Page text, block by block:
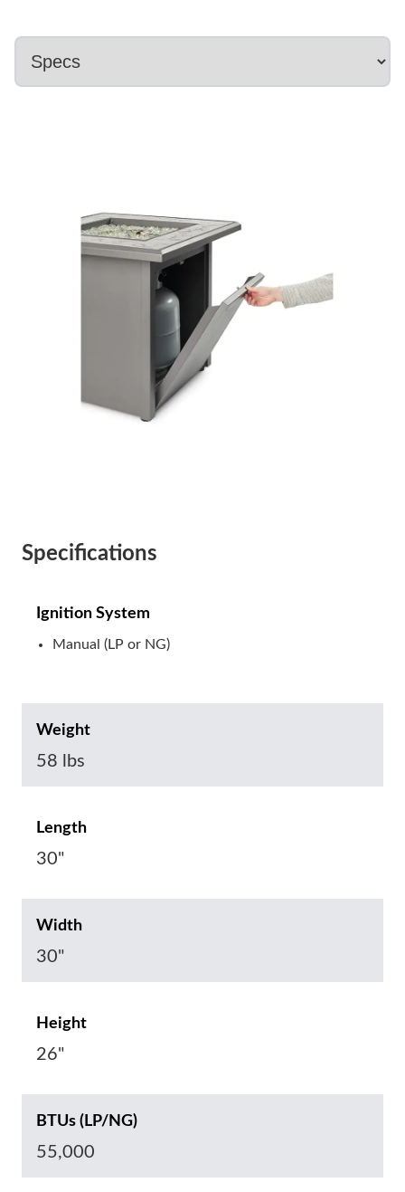
Specifications
Ignition System
Manual (LP or NG)
Weight
58 lbs
Length
30"
Width
30"
Height
26"
BTUs (LP/NG)
55,000